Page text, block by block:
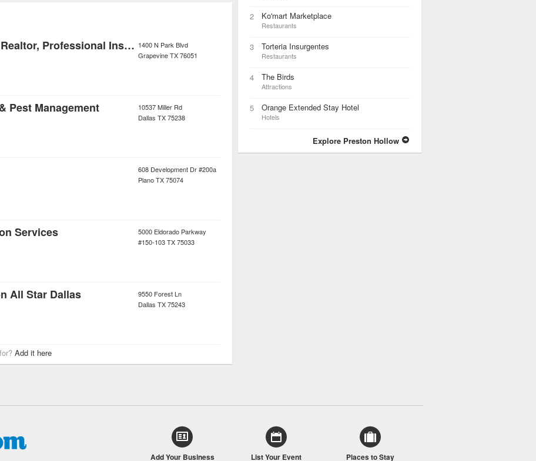
Leon Delaune - Realtor, Professional Inspector 1400 N Park Blvd
GrapevineTX76051
Pest Management
10537 Miller Rd
Dallas TX75238
608 Development Dr #200a
PlanoTX75074
Services
5000 Eldorado Parkway
#150-103TX75033
All Star Dallas
9550 Forest Ln
Dallas TX75243
Add it here
2 Ko'mart Marketplace
Restaurants
3 Torteria Insurgentes
Restaurants
4 The Birds
Attractions
5 Orange Extended Stay Hotel
Hotels
Explore Preston Hollow
Add Your Business List Your Event Places to Stay